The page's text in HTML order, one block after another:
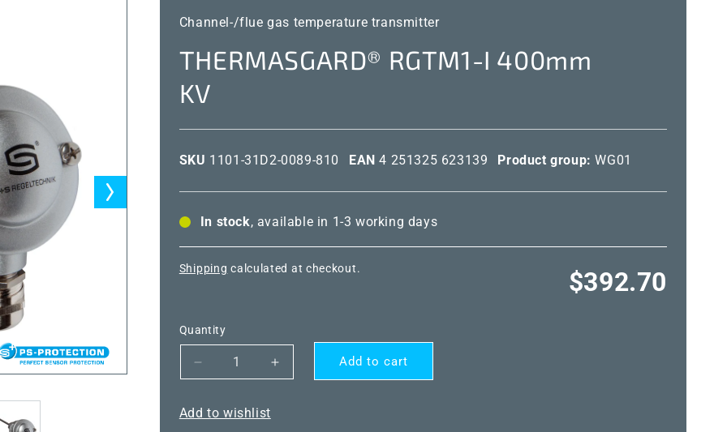
Channel-/flue gas temperature transmitter
THERMASGARD® RGTM1-I 400mm
KV
SKU 1101-31D2-0089-810 EAN4 251325 623139 Product group:WG01
In stock, available in 1-3 working days
Shipping calculated at checkout.
Regular
$392.70
Quantity
Decrease
THERMASGARD®
Increase
Add to cart
Add to wishlist